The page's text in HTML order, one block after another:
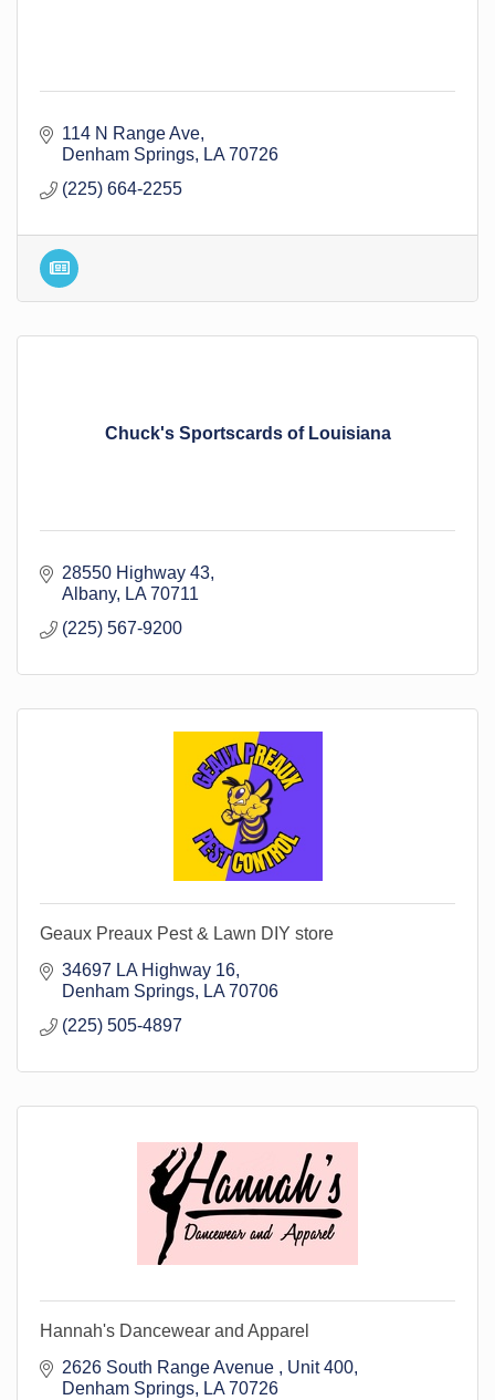
114 N Range Ave
Denham Springs
LA 70726
(225) 664-2255
Chuck's Sportscards of Louisiana
28550 Highway 43
Albany
LA 70711
(225) 567-9200
Geaux Preaux Pest & Lawn DIY store
34697 LA Highway 16
Denham Springs
LA 70706
(225) 505-4897
Hannah's Dancewear and Apparel
2626 South Range Avenue
Unit 400
Denham Springs
LA 70726